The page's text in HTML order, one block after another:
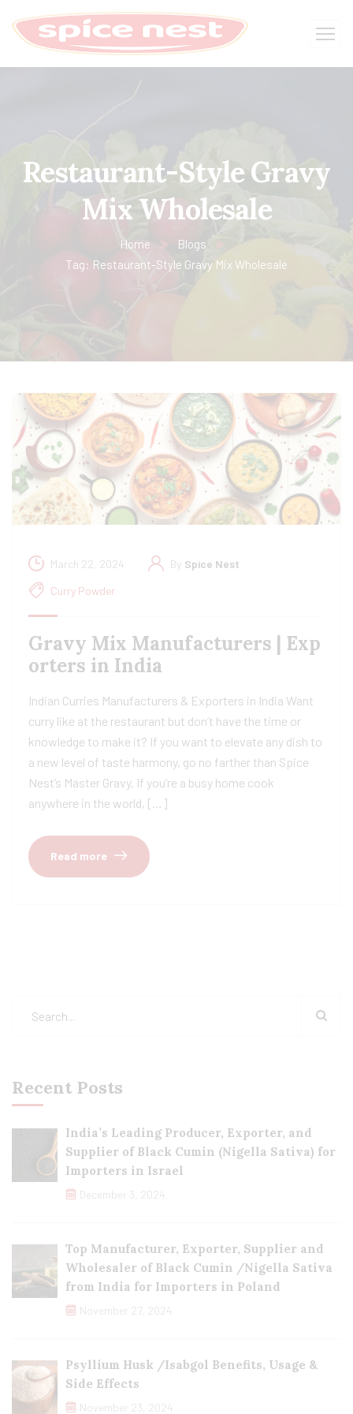
Restaurant-Style Gravy
Mix Wholesale
Home
Blogs
Tag: Restaurant-Style Gravy Mix Wholesale
March 22, 2024 By Spice Nest
Curry Powder
Gravy Mix Manufacturers | Exp
orters in India
Indian Curries Manufacturers & Exporters in India Want
curry like at the restaurant but don’t have the time or
knowledge to make it? If you want to elevate any dish to
a new level of taste harmony, go no farther than Spice
Nest’s Master Gravy. If you’re a busy home cook
anywhere in the world, […]
Read more
Recent Posts
India’s Leading Producer, Exporter, and
Supplier of Black Cumin (Nigella Sativa) for
Importers in Israel
December 3, 2024
Top Manufacturer, Exporter, Supplier and
Wholesaler of Black Cumin /Nigella Sativa
from India for Importers in Poland
November 27, 2024
Psyllium Husk /Isabgol Benefits, Usage &
Side Effects
November 23, 2024